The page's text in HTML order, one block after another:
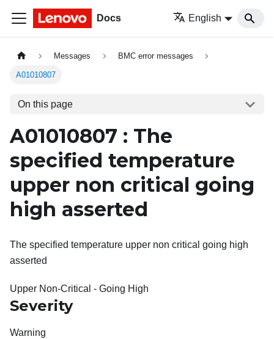
Docs English
Messages BMC error messages
A01010807
On this page
A01010807 : The
specified temperature
upper non critical going
high asserted
The specified temperature upper non critical going high
asserted
Upper Non-Critical - Going High
Severity
Warning